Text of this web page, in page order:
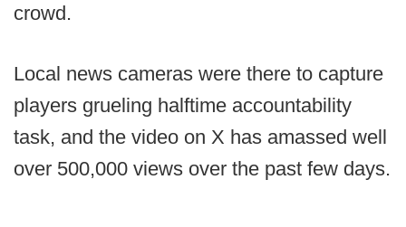
crowd.
Local news cameras were there to capture
players grueling halftime accountability
task, and the video on X has amassed well
over 500,000 views over the past few days.